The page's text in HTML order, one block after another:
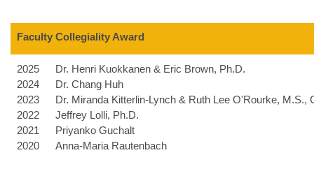
Faculty Collegiality Award
2025
2024
2023
2022
2021
2020
Dr. Henri Kuokkanen & Eric Brown, Ph.D.
Dr. Chang Huh
Dr. Miranda Kitterlin-Lynch & Ruth Lee O'Rourke, M.S.,
Jeffrey Lolli, Ph.D.
Priyanko Guchalt
Anna-Maria Rautenbach